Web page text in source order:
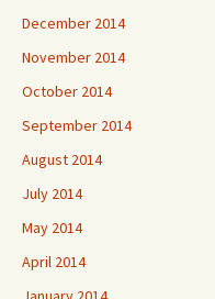
December 2014
November 2014
October 2014
September 2014
August 2014
July 2014
May 2014
April 2014